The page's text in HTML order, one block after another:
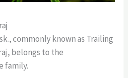
commonly known as Trailing
belongs to the
family.